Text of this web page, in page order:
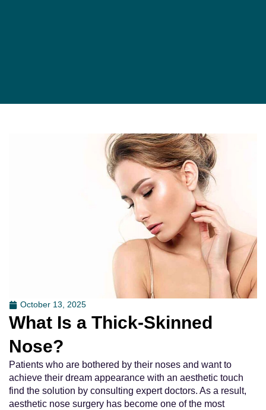
October 13, 2025
What Is a Thick-Skinned
Nose?
Patients who are bothered by their noses and want to
achieve their dream appearance with an aesthetic touch
find the solution by consulting expert doctors. As a result,
aesthetic nose surgery has become one of the most